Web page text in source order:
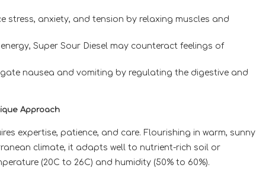
stress, anxiety, and tension by relaxing muscles and
Super Sour Diesel may counteract feelings of
nausea and vomiting by regulating the digestive and
Approach
expertise, patience, and care. Flourishing in warm, sunny
climate, it adapts well to nutrient-rich soil or
(20C to 26C) and humidity (50% to 60%).